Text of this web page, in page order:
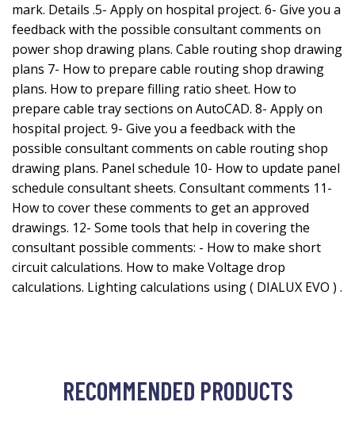
mark. Details .5- Apply on hospital project. 6- Give you a
feedback with the possible consultant comments on
power shop drawing plans. Cable routing shop drawing
plans 7- How to prepare cable routing shop drawing
plans. How to prepare filling ratio sheet. How to
prepare cable tray sections on AutoCAD. 8- Apply on
hospital project. 9- Give you a feedback with the
possible consultant comments on cable routing shop
drawing plans. Panel schedule 10- How to update panel
schedule consultant sheets. Consultant comments 11-
How to cover these comments to get an approved
drawings. 12- Some tools that help in covering the
consultant possible comments: - How to make short
circuit calculations. How to make Voltage drop
calculations. Lighting calculations using ( DIALUX EVO ) .
RECOMMENDED PRODUCTS